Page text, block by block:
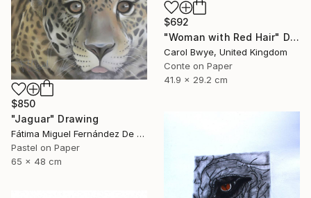
$692
"Woman with Red Hair" Drawing
Carol Bwye, United Kingdom
Conte on Paper
41.9 x 29.2 cm
$850
"Jaguar" Drawing
Fátima Miguel Fernández De Zañartu, Spain
Pastel on Paper
65 x 48 cm